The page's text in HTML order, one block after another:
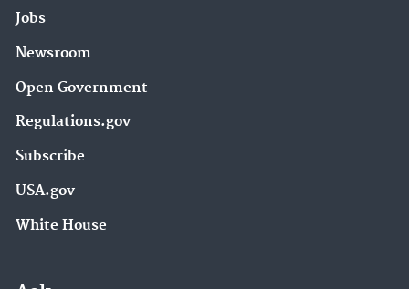
Jobs
Newsroom
Open Government
Regulations.gov
Subscribe
USA.gov
White House